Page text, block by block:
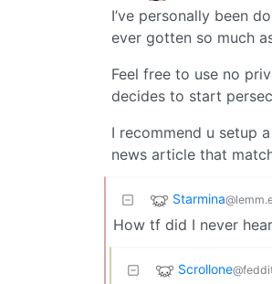
I’ve personally been
ever gotten so much
Feel free to use no
decides to start
I recommend u setup a
news article that
Starmina
How tf did I never
Scrollone